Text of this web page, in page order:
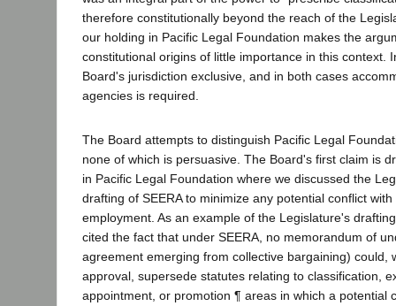
therefore constitutionally beyond the reach of the
our holding in Pacific Legal Foundation makes the
constitutional origins of little importance in this context.
Board's jurisdiction exclusive, and in both cases
agencies is required.
The Board attempts to distinguish Pacific Legal
none of which is persuasive. The Board's first claim is
in Pacific Legal Foundation where we discussed the
drafting of SEERA to minimize any potential conflict
employment. As an example of the Legislature's
cited the fact that under SEERA, no memorandum of
agreement emerging from collective bargaining) could,
approval, supersede statutes relating to classification,
appointment, or promotion ¶ areas in which a potential